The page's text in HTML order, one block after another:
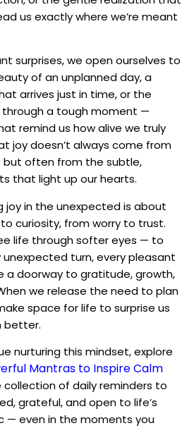
us exactly where we’re meant
surprises, we open ourselves to
of an unplanned day, a
arrives just in time, or the
a tough moment —
remind us how alive we truly
joy doesn’t always come from
but often from the subtle,
that light up our hearts.
joy in the unexpected is about
curiosity, from worry to trust.
life through softer eyes — to
turn, every pleasant
a doorway to gratitude, growth,
we release the need to plan
space for life to surprise us
better.
nurturing this mindset, explore
Mantras to Inspire Calm
collection of daily reminders to
grateful, and open to life’s
— even in the moments you